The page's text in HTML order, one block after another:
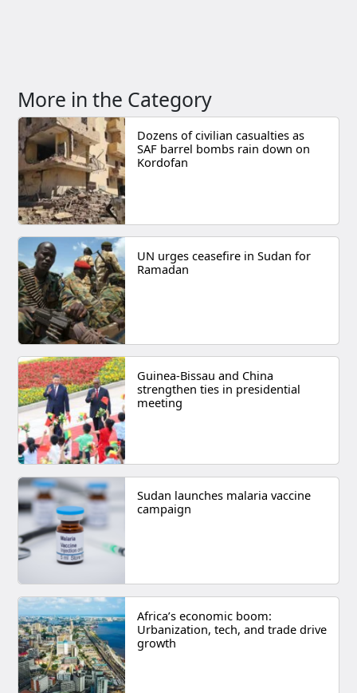
More in the Category
Dozens of civilian casualties as
SAF barrel bombs rain down on
Kordofan
UN urges ceasefire in Sudan for
Ramadan
Guinea-Bissau and China
strengthen ties in presidential
meeting
Sudan launches malaria vaccine
campaign
Africa’s economic boom:
Urbanization, tech, and trade drive
growth